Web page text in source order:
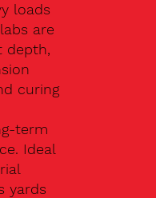
loads
are
depth,
curing
term
Ideal
yards